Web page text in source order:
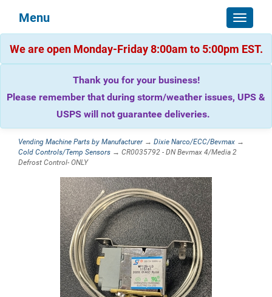
Toggle
Menu
We are open Monday-Friday 8:00am to 5:00pm EST.
Thank you for your business!
Please remember that during storm/weather issues, UPS &
USPS will not guarantee deliveries.
Vending Machine Parts by Manufacturer→ Dixie Narco/ECC/Bevmax →
Cold Controls/Temp Sensors → CR0035792 - DN Bevmax 4/Media 2
Defrost Control- ONLY